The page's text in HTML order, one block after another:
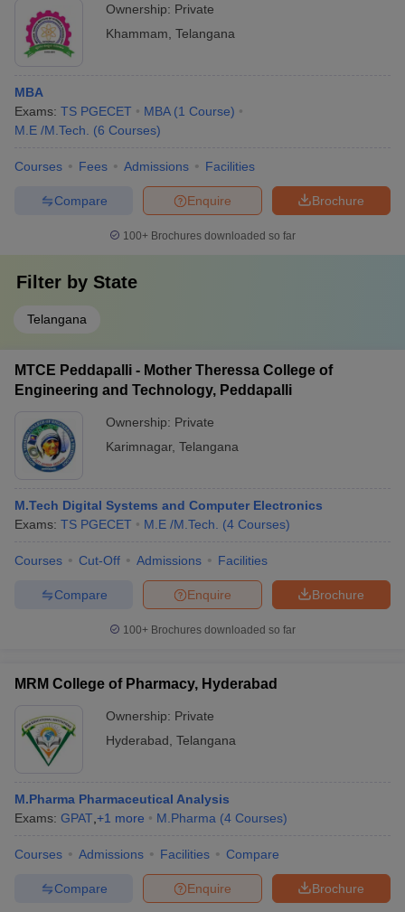
Ownership: Private
Khammam Telangana
MBA
Exams: TS PGECET MBA (1 Course)
M.E /M.Tech.
(6 Courses)
Courses Fees Admissions Facilities
Brochure
Enquire
Compare
100+ Brochures downloaded so far
Filter by State
Telangana
MTCE Peddapalli - Mother Theressa College of
Engineering and Technology, Peddapalli
Ownership: Private
Karimnagar, Telangana
M.Tech Digital Systems and Computer Electronics
Exams: TS PGECET M.E /M.Tech. (4 Courses)
Courses Cut-Off Admissions Facilities
Brochure
Enquire
Compare
100+ Brochures downloaded so far
MRM College of Pharmacy, Hyderabad
Ownership: Private
Hyderabad Telangana
M.Pharma Pharmaceutical Analysis
Exams: GPAT +1 more M.Pharma (4 Courses)
Courses Admissions Facilities Compare
Brochure
Enquire
Compare